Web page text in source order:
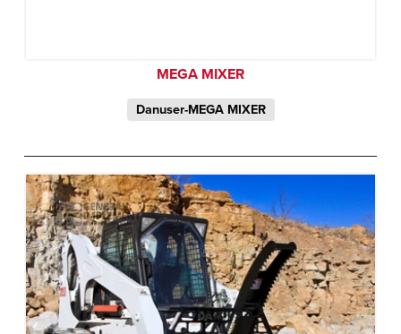
MEGA MIXER
Danuser-MEGA MIXER